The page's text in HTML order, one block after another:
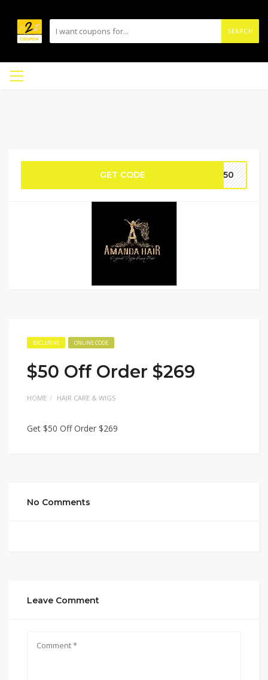
SEARCH
GET CODE ES50
EXCLUSIVE ONLINE CODE
$50 Off Order $269
HOME HAIR CARE & WIGS
Get $50 Off Order $269
No Comments
Leave Comment